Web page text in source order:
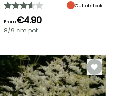
Out of stock
From€4.90
8/9 cm pot